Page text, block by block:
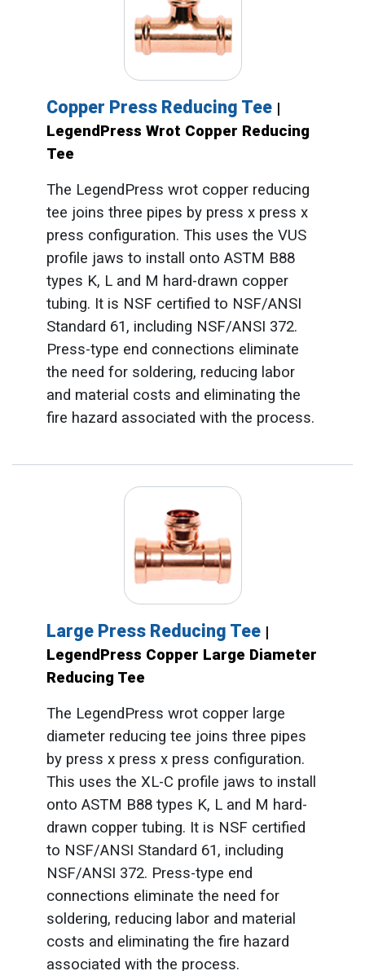
Copper Press Reducing Tee |
LegendPress Wrot Copper Reducing
Tee
The LegendPress wrot copper reducing
tee joins three pipes by press x press x
press configuration. This uses the VUS
profile jaws to install onto ASTM B88
types K, L and M hard-drawn copper
tubing. It is NSF certified to NSF/ANSI
Standard 61, including NSF/ANSI 372.
Press-type end connections eliminate
the need for soldering, reducing labor
and material costs and eliminating the
fire hazard associated with the process.
Large Press Reducing Tee |
LegendPress Copper Large Diameter
Reducing Tee
The LegendPress wrot copper large
diameter reducing tee joins three pipes
by press x press x press configuration.
This uses the XL-C profile jaws to install
onto ASTM B88 types K, L and M hard-
drawn copper tubing. It is NSF certified
to NSF/ANSI Standard 61, including
NSF/ANSI 372. Press-type end
connections eliminate the need for
soldering, reducing labor and material
costs and eliminating the fire hazard
associated with the process.